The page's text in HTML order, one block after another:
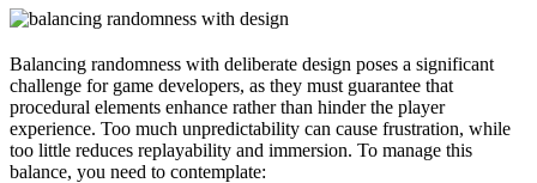
Balancing randomness with deliberate design poses a significant
challenge for game developers, as they must guarantee that
procedural elements enhance rather than hinder the player
experience. Too much unpredictability can cause frustration, while
too little reduces replayability and immersion. To manage this
balance, you need to contemplate: